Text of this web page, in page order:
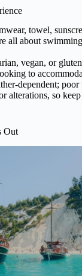
towel,
all about
vegan, or
to
dependent; poor
alterations, so
Out